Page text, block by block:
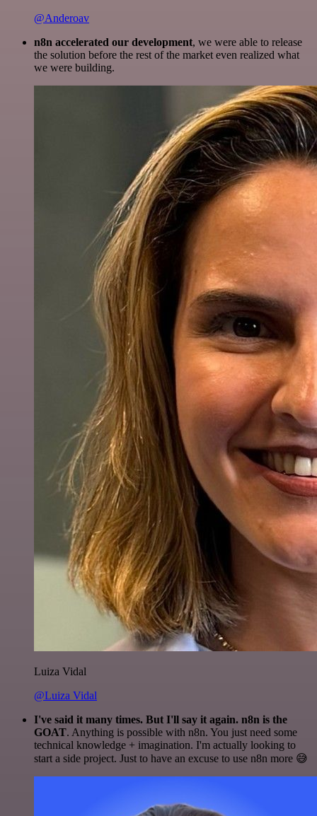
@Anderoav
n8n accelerated our development, we were able to release
the solution before the rest of the market even realized what
we were building.
Luiza Vidal
@Luiza Vidal
I've said it many times. But I'll say it again. n8n is the
GOAT. Anything is possible with n8n. You just need some
technical knowledge + imagination. I'm actually looking to
start a side project. Just to have an excuse to use n8n more 😅